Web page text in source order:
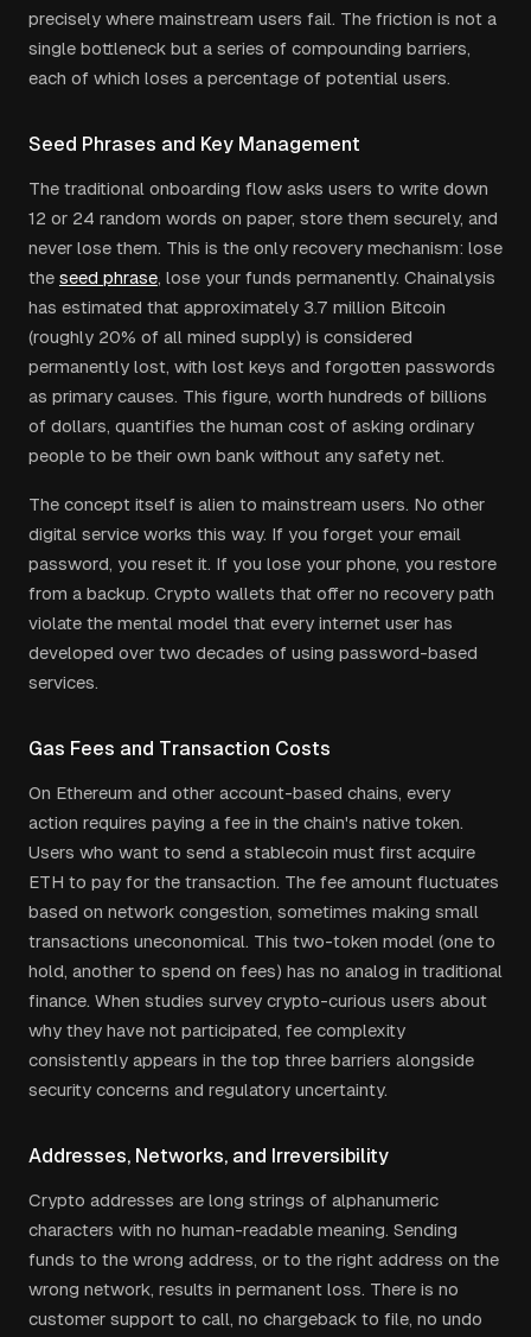
precisely where mainstream users fail. The friction is not a
single bottleneck but a series of compounding barriers,
each of which loses a percentage of potential users.
Seed Phrases and Key Management
The traditional onboarding flow asks users to write down
12 or 24 random words on paper, store them securely, and
never lose them. This is the only recovery mechanism: lose
the seed phrase, lose your funds permanently. Chainalysis
has estimated that approximately 3.7 million Bitcoin
(roughly 20% of all mined supply) is considered
permanently lost, with lost keys and forgotten passwords
as primary causes. This figure, worth hundreds of billions
of dollars, quantifies the human cost of asking ordinary
people to be their own bank without any safety net.
The concept itself is alien to mainstream users. No other
digital service works this way. If you forget your email
password, you reset it. If you lose your phone, you restore
from a backup. Crypto wallets that offer no recovery path
violate the mental model that every internet user has
developed over two decades of using password-based
services.
Gas Fees and Transaction Costs
On Ethereum and other account-based chains, every
action requires paying a fee in the chain's native token.
Users who want to send a stablecoin must first acquire
ETH to pay for the transaction. The fee amount fluctuates
based on network congestion, sometimes making small
transactions uneconomical. This two-token model (one to
hold, another to spend on fees) has no analog in traditional
finance. When studies survey crypto-curious users about
why they have not participated, fee complexity
consistently appears in the top three barriers alongside
security concerns and regulatory uncertainty.
Addresses, Networks, and Irreversibility
Crypto addresses are long strings of alphanumeric
characters with no human-readable meaning. Sending
funds to the wrong address, or to the right address on the
wrong network, results in permanent loss. There is no
customer support to call, no chargeback to file, no undo